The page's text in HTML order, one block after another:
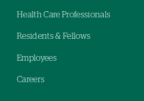
navigation
Health Care Professionals
Residents & Fellows
Employees
Careers